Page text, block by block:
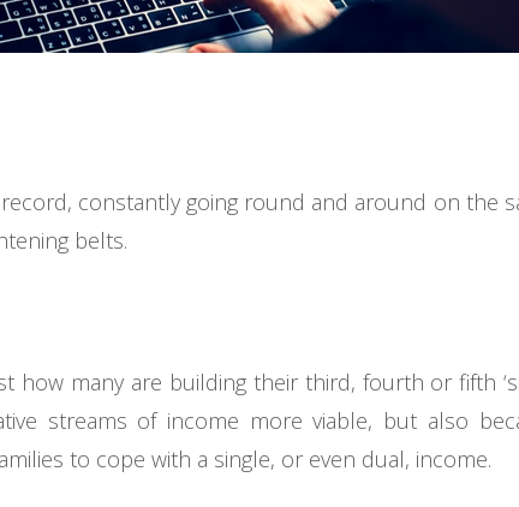
constantly going round and around on the
belts.
many are building their third, fourth or fifth
streams of income more viable, but also
to cope with a single, or even dual, income.